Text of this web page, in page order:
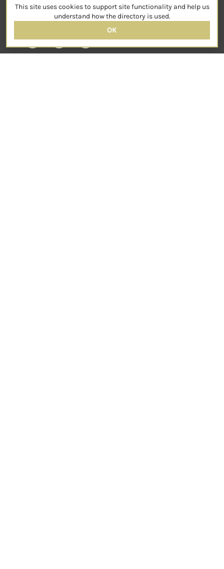
SOCIAL
This site uses cookies to support site functionality and help us
understand how the directory is used.
OK